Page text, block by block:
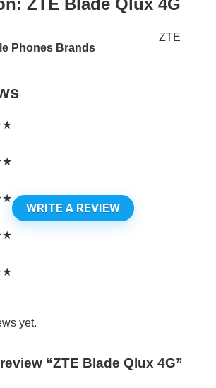
ZTE Blade Qlux 4G
Phones Brands
ZTE
★
★
★
★
★
WRITE A REVIEW
yet.
“ZTE Blade Qlux 4G”